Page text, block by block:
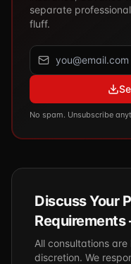
separate
fluff.
No spam. Unsubscribe
Discuss Your
All consultations
discretion. We